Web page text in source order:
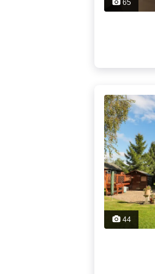
65
44